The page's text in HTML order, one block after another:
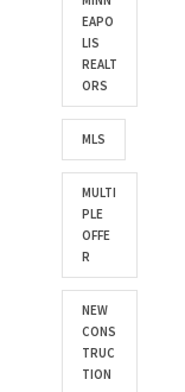
EAPO
LIS
REALT
ORS
MLS
MULTI
PLE
OFFE
R
NEW
CONS
TRUC
TION